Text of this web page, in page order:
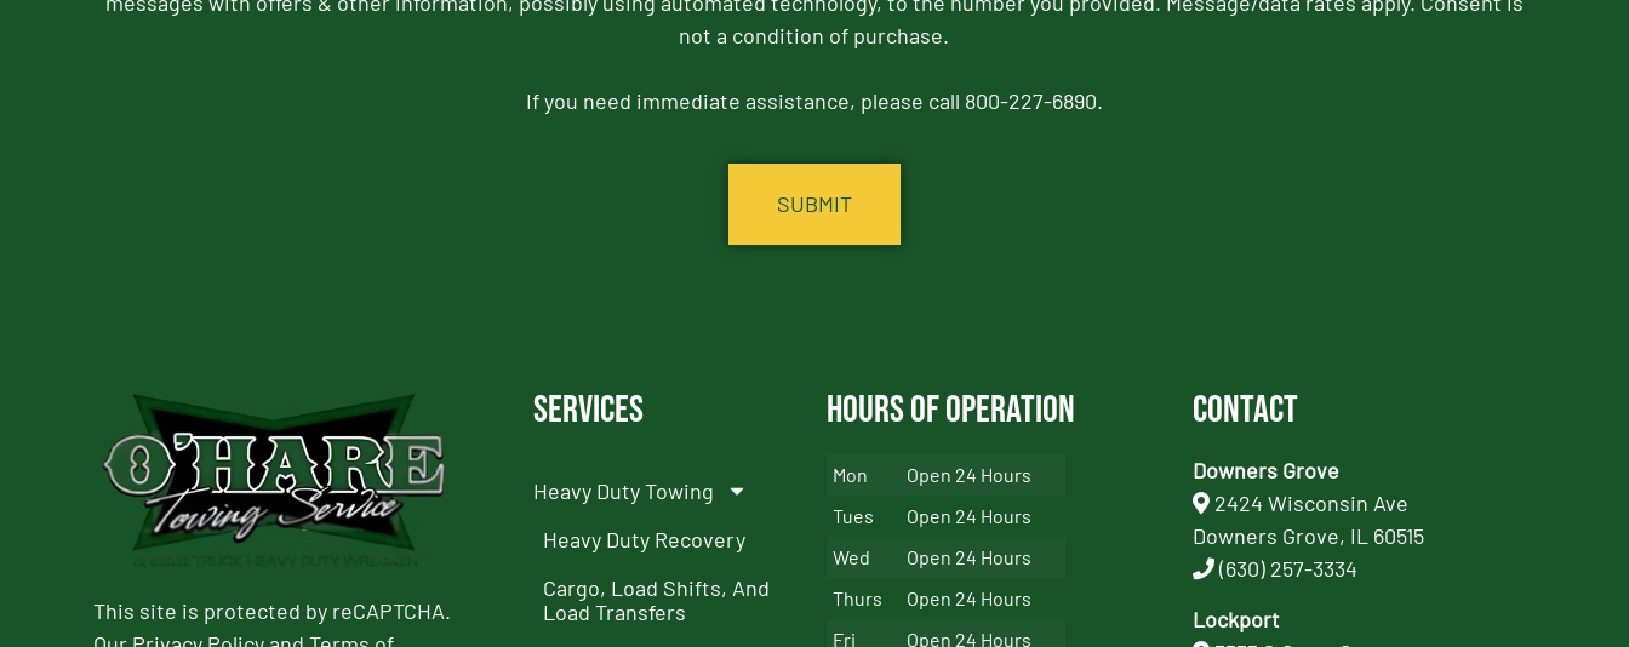
not a condition of purchase.
If you need immediate assistance, please call 800-227-6890.
This site is protected by reCAPTCHA.
Services
Heavy Duty Towing
Heavy Duty Recovery
Cargo, Load Shifts, And
Load Transfers
Hours of Operation
Mon
Open 24 Hours
Tues
Open 24 Hours
Wed
Open 24 Hours
Thurs
Open 24 Hours
Fri
Open 24 Hours
Contact
Downers Grove
2424 Wisconsin Ave
Downers Grove, IL 60515
(630) 257-3334
Lockport